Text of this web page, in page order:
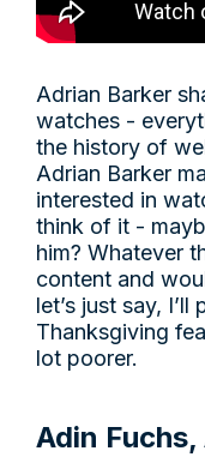
Adrian Barker
watches -
the history of
Adrian Barker
interested in
think of it -
him? Whatever
content and
let’s just say,
Thanksgiving
lot poorer.
Adin